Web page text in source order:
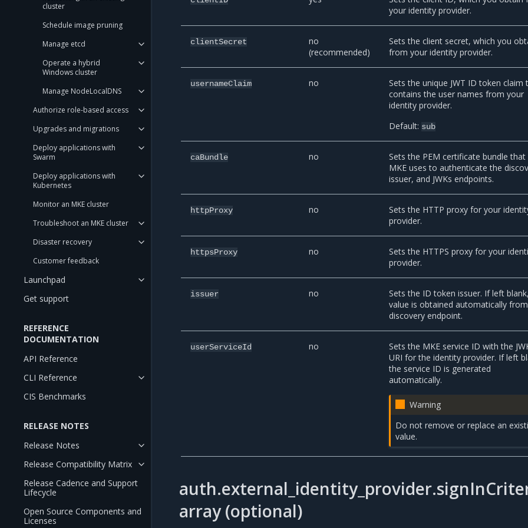
cluster
Schedule image pruning
Manage etcd
Operate a hybrid
Windows cluster
Manage NodeLocalDNS
Authorize role-based access
Upgrades and migrations
Deploy applications with
Swarm
Deploy applications with
Kubernetes
Monitor an MKE cluster
Troubleshoot an MKE cluster
Disaster recovery
Customer feedback
Launchpad
Get support
REFERENCE
DOCUMENTATION
API Reference
CLI Reference
CIS Benchmarks
RELEASE NOTES
Release Notes
Release Compatibility Matrix
Release Cadence and Support
Lifecycle
Open Source Components and
Licenses
your identity provider.
clientSecret
no
(recommended)
Sets the client secret, which you
from your identity provider.
usernameClaim no
Sets the unique JWT ID token claim
contains the user names from your
identity provider.
Default: sub
caBundle no
Sets the PEM certificate bundle that
MKE uses to authenticate the
issuer, and JWKs endpoints.
httpProxy no
Sets the HTTP proxy for your
provider.
httpsProxy no
Sets the HTTPS proxy for your
provider.
issuer no
Sets the ID token issuer. If left
value is obtained automatically
discovery endpoint.
userServiceId no
Sets the MKE service ID with the
URI for the identity provider. If left
the service ID is generated
automatically.
Warning
Do not remove or replace an
value.
array (optional)